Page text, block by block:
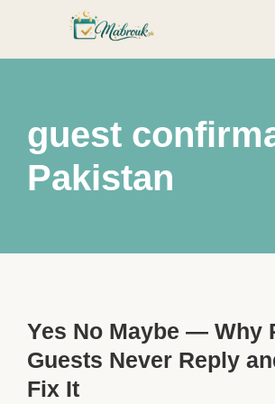
guest
Pakistan
Yes No Maybe — Why
Guests Never Reply
Fix It